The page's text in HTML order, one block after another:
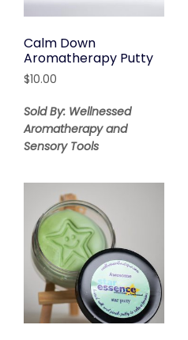
Calm Down
Aromatherapy Putty
$10.00
Sold By: Wellnessed
Aromatherapy and
Sensory Tools